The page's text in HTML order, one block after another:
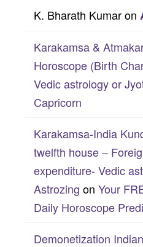
K. Bharath Kumaron
Karakamsa &
Horoscope (Birth
Vedic astrology or
Capricorn
Karakamsa-India
twelfth house –
expenditure- Vedic
Astrozing on Your
Daily Horoscope
Demonetization